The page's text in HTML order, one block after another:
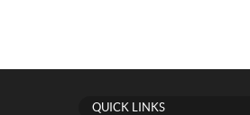
QUICK LINKS